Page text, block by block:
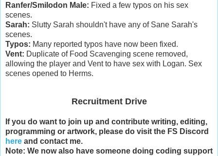
Ranfer/Smilodon Male: Fixed a few typos on his sex
scenes.
Sarah: Slutty Sarah shouldn't have any of Sane Sarah's
scenes.
Typos: Many reported typos have now been fixed.
Vent: Duplicate of Food Scavenging scene removed,
allowing the player and Vent to have sex with Logan. Sex
scenes opened to Herms.
Recruitment Drive
If you do want to join up and contribute writing, editing,
programming or artwork, please do visit the FS Discord
here and contact me.
Note: We now also have someone doing coding support